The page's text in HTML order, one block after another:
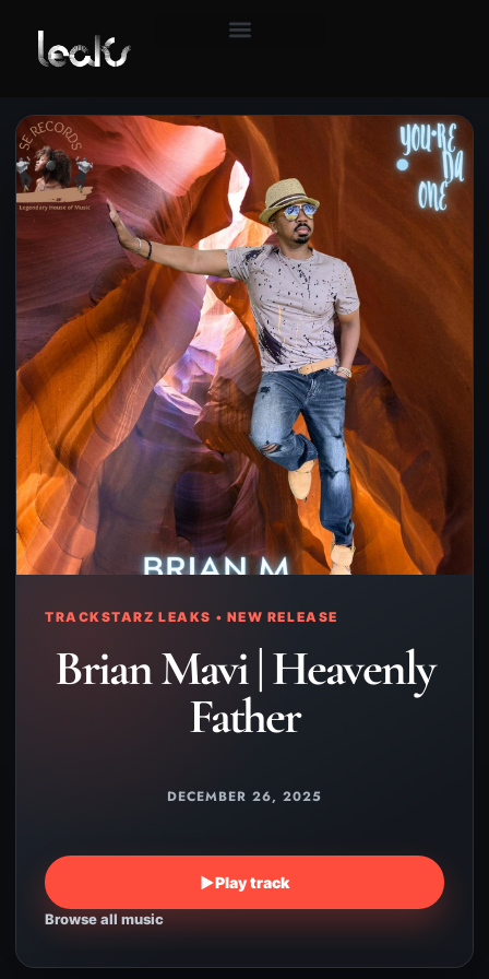
TRACKSTARZ LEAKS • NEW RELEASE
Brian Mavi | Heavenly
Father
DECEMBER 26, 2025
▶Play track
Browse all music